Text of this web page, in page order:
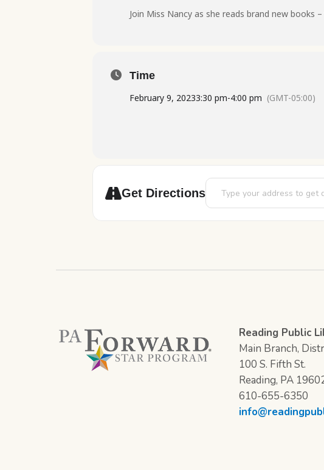
Join Miss Nancy as she reads brand new books
Time
February 9, 20233:30 pm-4:00 pm (GMT-05:00)
Get Directions
Address - Stories and Snacks
Reading Public
Main Branch,
100 S. Fifth St.
Reading, PA
610-655-6350